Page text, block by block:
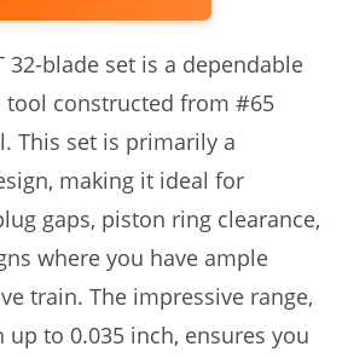
32-blade set is a dependable
tool constructed from #65
This set is primarily a
making it ideal for
gaps, piston ring clearance,
where you have ample
train. The impressive range,
up to 0.035 inch, ensures you